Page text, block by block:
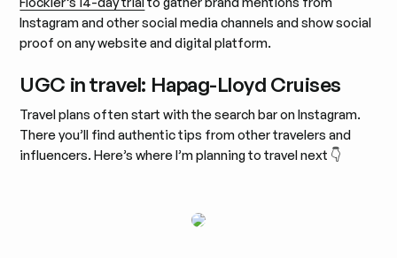
Instagram and other social media channels and show social
proof on any website and digital platform.
UGC in travel: Hapag-Lloyd Cruises
Travel plans often start with the search bar on Instagram.
There you’ll find authentic tips from other travelers and
influencers. Here’s where I’m planning to travel next 👇